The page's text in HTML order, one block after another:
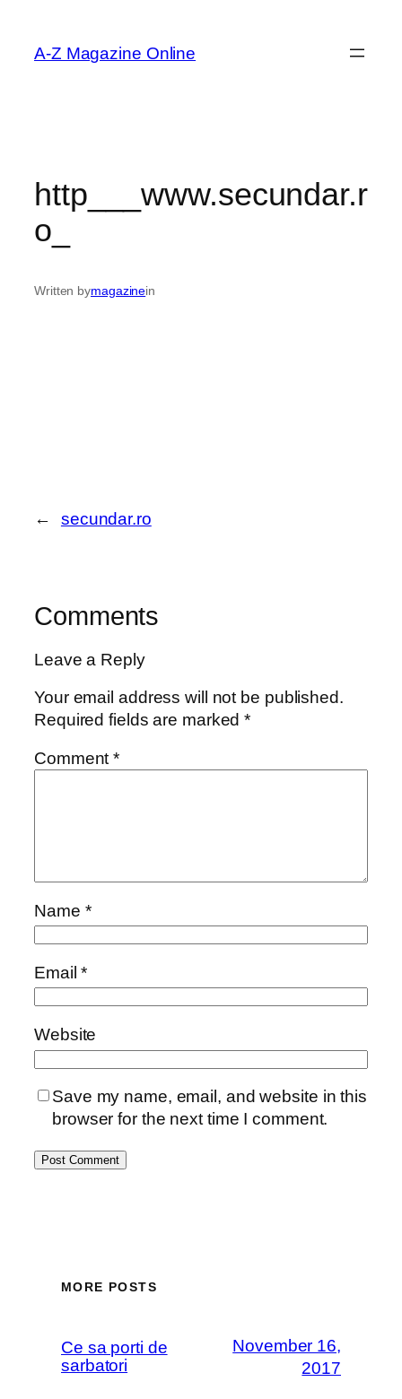
content
A-Z Magazine Online
http___www.secundar.r
o_
Written bymagazinein
← secundar.ro
Comments
Leave a Reply
Your email address will not be published.
Required fields are marked*
Comment*
Name *
Email*
Website
Save my name, email, and website in this
browser for the next time I comment.
MORE POSTS
Ce sa porti de
sarbatori
November 16,
2017